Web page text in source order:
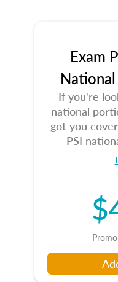
Exam
If you're
national
got you
PSI